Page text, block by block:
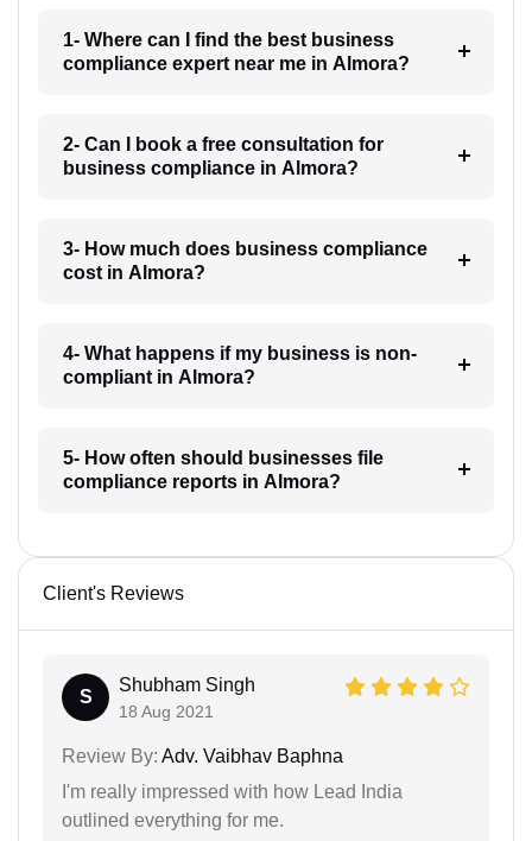
1- Where can I find the best business
compliance expert near me in Almora?
2- Can I book a free consultation for
business compliance in Almora?
3- How much does business compliance
cost in Almora?
4- What happens if my business is non-
compliant in Almora?
5- How often should businesses file
compliance reports in Almora?
Client's Reviews
S
Shubham Singh
18 Aug 2021
Review By: Adv. Vaibhav Baphna
I'm really impressed with how Lead India
outlined everything for me.